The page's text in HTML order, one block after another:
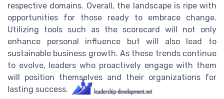
respective domains. Overall, the landscape is ripe with
opportunities for those ready to embrace change.
Utilizing tools such as the scorecard will not only
enhance personal influence but will also lead to
sustainable business growth. As these trends continue
to evolve, leaders who proactively engage with them
will position themselves and their organizations for
lasting success.